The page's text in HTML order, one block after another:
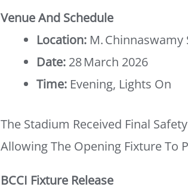
Venue And Schedule
Location: M.
Date: 28 March 2026
Time: Evening, Lights On
The Stadium Received Final
Allowing The Opening Fixture To
BCCI Fixture Release